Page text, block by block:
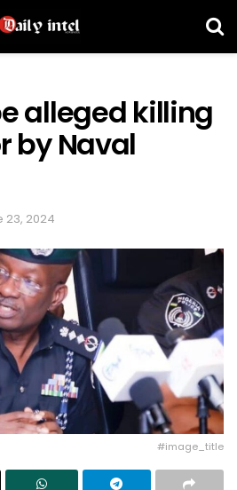
alleged killing
by Naval
23, 2024
#image_title